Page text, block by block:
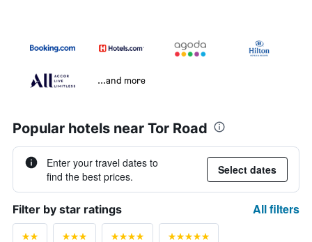
...and more
Popular hotels near Tor Road
Enter your travel dates to
find the best prices.
Select dates
Filter by star ratings All filters